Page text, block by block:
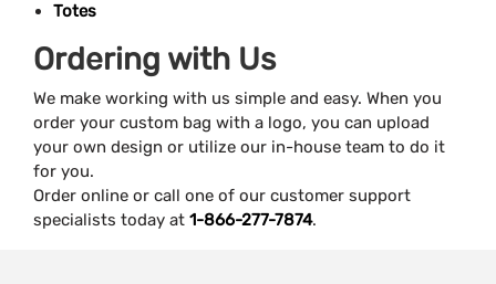
Totes
Ordering with Us
We make working with us simple and easy. When you
order your custom bag with a logo, you can upload
your own design or utilize our in-house team to do it
for you.
Order online or call one of our customer support
specialists today at 1-866-277-7874.